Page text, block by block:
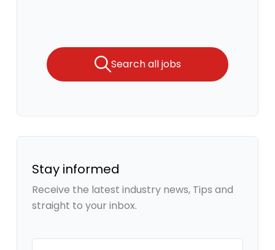
Search all jobs
Stay informed
Receive the latest industry news, Tips and
straight to your inbox.